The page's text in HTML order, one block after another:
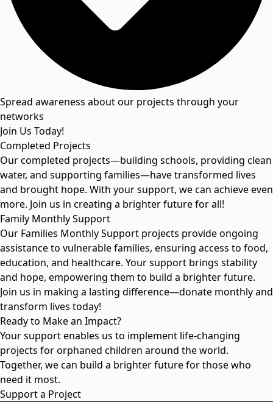
Spread awareness about our projects through your
networks
Join Us Today!
Completed Projects
Our completed projects—building schools, providing clean
water, and supporting families—have transformed lives
and brought hope. With your support, we can achieve even
more. Join us in creating a brighter future for all!
Family Monthly Support
Our Families Monthly Support projects provide ongoing
assistance to vulnerable families, ensuring access to food,
education, and healthcare. Your support brings stability
and hope, empowering them to build a brighter future.
Join us in making a lasting difference—donate monthly and
transform lives today!
Ready to Make an Impact?
Your support enables us to implement life-changing
projects for orphaned children around the world.
Together, we can build a brighter future for those who
need it most.
Support a Project